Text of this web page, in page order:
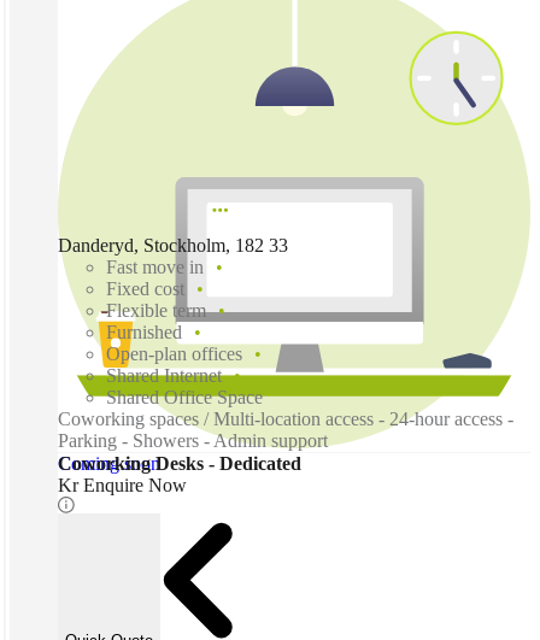
Coming soon
Danderyd, Stockholm, 182 33
Fast move in
Fixed cost
Flexible term
Furnished
Open-plan offices
Shared Internet
Shared Office Space
Coworking spaces / Multi-location access - 24-hour access -
Parking - Showers - Admin support
Coworking Desks - Dedicated
Kr Enquire Now